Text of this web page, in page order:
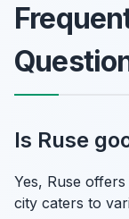
Is Ruse
Yes, Ruse
city caters to